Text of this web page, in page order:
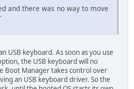
and there was no way to move
USB keyboard. As soon as you use
the USB keyboard will no
Boot Manager takes control over
an USB keyboard driver. So the